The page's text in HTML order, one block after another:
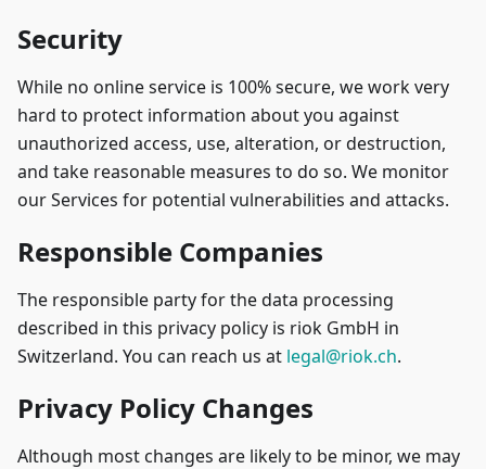
Security
While no online service is 100% secure, we work very
hard to protect information about you against
unauthorized access, use, alteration, or destruction,
and take reasonable measures to do so. We monitor
our Services for potential vulnerabilities and attacks.
Responsible Companies
The responsible party for the data processing
described in this privacy policy is riok GmbH in
Switzerland. You can reach us at legal@riok.ch.
Privacy Policy Changes
Although most changes are likely to be minor, we may